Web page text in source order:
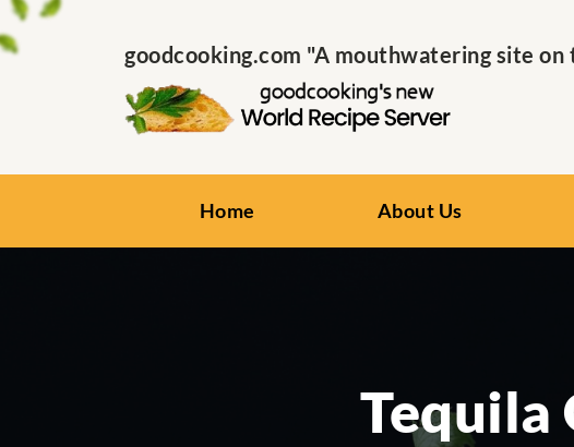
goodcooking.com "A mouthwatering site
Home About Us
Tequila